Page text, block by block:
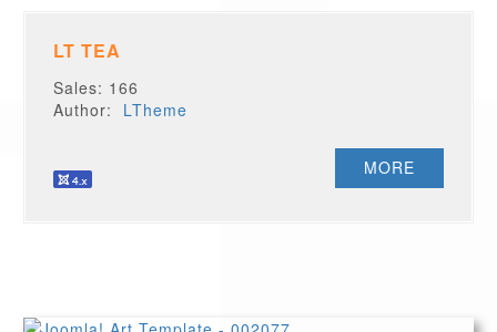
LT TEA
Sales: 166
Author: LTheme
MORE